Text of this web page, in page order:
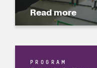
Read more
PROGRAM